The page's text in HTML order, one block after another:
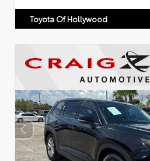
Toyota Of Hollywood